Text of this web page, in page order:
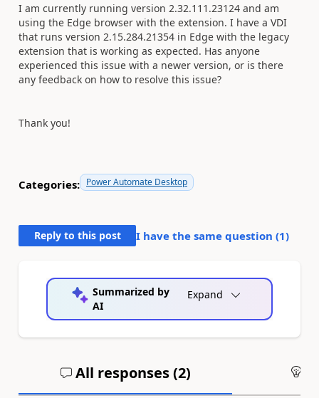
I am currently running version 2.32.111.23124 and am
using the Edge browser with the extension. I have a VDI
that runs version 2.15.284.21354 in Edge with the legacy
extension that is working as expected. Has anyone
experienced this issue with a newer version, or is there
any feedback on how to resolve this issue?
Thank you!
Categories: Power Automate Desktop
Reply to this post I have the same question (1)
Summarized by
AI
Expand
All responses (2)